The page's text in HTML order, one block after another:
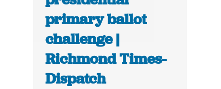
primary ballot
challenge |
Richmond Times-
Dispatch